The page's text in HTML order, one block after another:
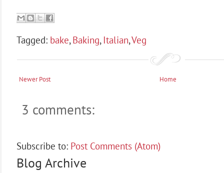
Tagged: bake, Baking, Italian,Veg
Newer Post Home
3 comments:
Subscribe to: Post Comments (Atom)
Blog Archive